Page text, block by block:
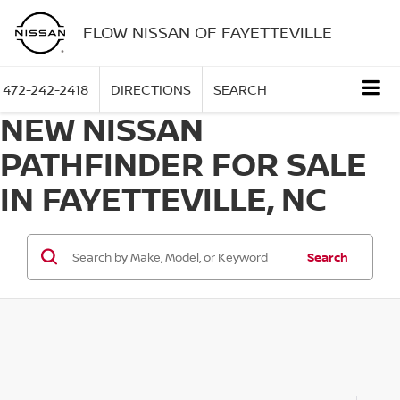
FLOW NISSAN OF FAYETTEVILLE
472-242-2418 DIRECTIONS SEARCH
NEW NISSAN
PATHFINDER FOR SALE
IN FAYETTEVILLE, NC
Search